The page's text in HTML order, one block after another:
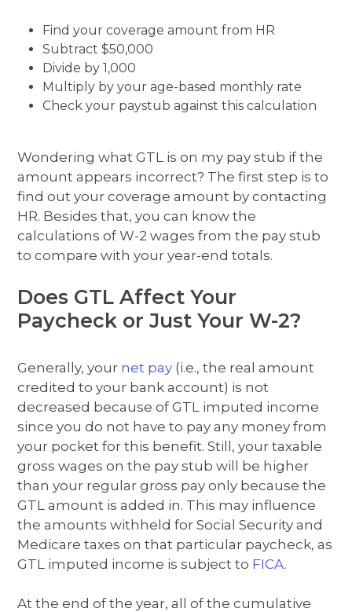
Find your coverage amount from HR
Subtract $50,000
Divide by 1,000
Multiply by your age-based monthly rate
Check your paystub against this calculation
Wondering what GTL is on my pay stub if the
amount appears incorrect? The first step is to
find out your coverage amount by contacting
HR. Besides that, you can know the
calculations of W-2 wages from the pay stub
to compare with your year-end totals.
Does GTL Affect Your
Paycheck or Just Your W-2?
Generally, your net pay (i.e., the real amount
credited to your bank account) is not
decreased because of GTL imputed income
since you do not have to pay any money from
your pocket for this benefit. Still, your taxable
gross wages on the pay stub will be higher
than your regular gross pay only because the
GTL amount is added in. This may influence
the amounts withheld for Social Security and
Medicare taxes on that particular paycheck, as
GTL imputed income is subject to FICA.
At the end of the year, all of the cumulative